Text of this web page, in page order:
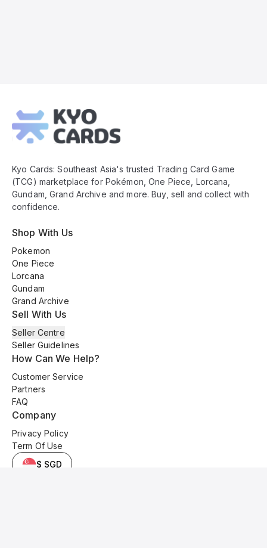
Footer
Kyo Cards: Southeast Asia's trusted Trading Card Game
(TCG) marketplace for Pokémon, One Piece, Lorcana,
Gundam, Grand Archive and more. Buy, sell and collect with
confidence.
Shop With Us
Pokemon
One Piece
Lorcana
Gundam
Grand Archive
Sell With Us
Seller Centre
Seller Guidelines
How Can We Help?
Customer Service
Partners
FAQ
Company
Privacy Policy
Term Of Use
$ SGD